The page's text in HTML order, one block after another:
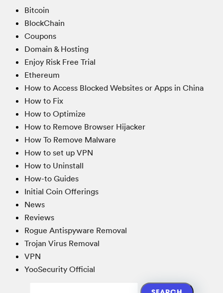
Bitcoin
BlockChain
Coupons
Domain & Hosting
Enjoy Risk Free Trial
Ethereum
How to Access Blocked Websites or Apps in China
How to Fix
How to Optimize
How to Remove Browser Hijacker
How To Remove Malware
How to set up VPN
How to Uninstall
How-to Guides
Initial Coin Offerings
News
Reviews
Rogue Antispyware Removal
Trojan Virus Removal
VPN
YooSecurity Official